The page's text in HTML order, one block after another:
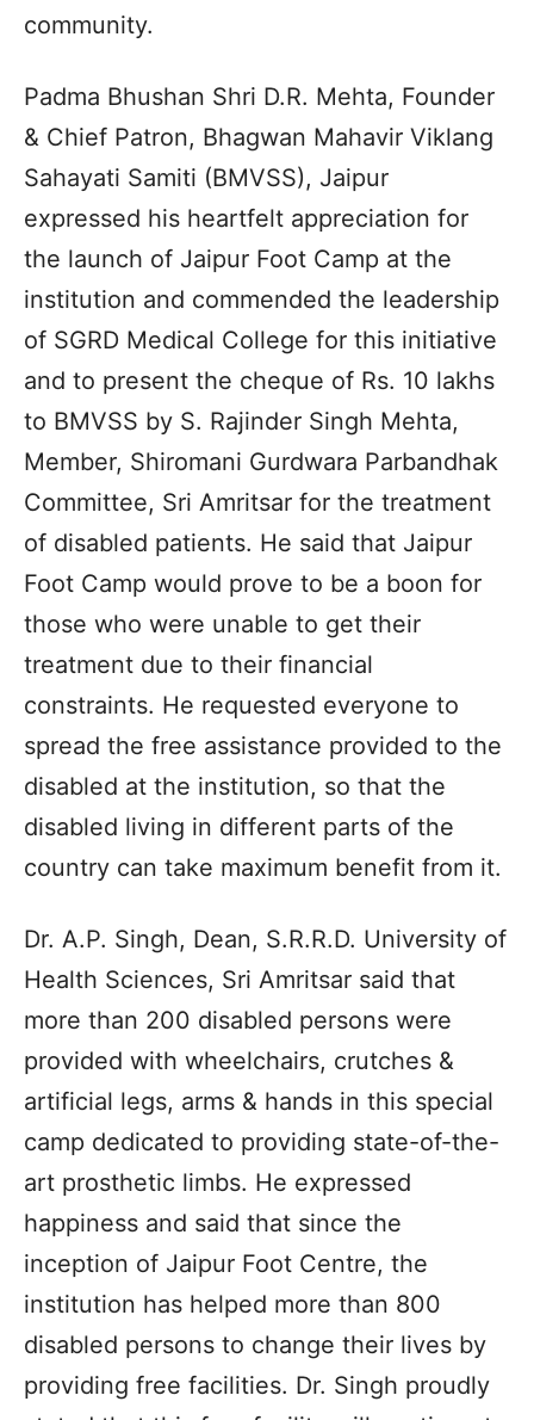
community.
Padma Bhushan Shri D.R. Mehta, Founder
& Chief Patron, Bhagwan Mahavir Viklang
Sahayati Samiti (BMVSS), Jaipur
expressed his heartfelt appreciation for
the launch of Jaipur Foot Camp at the
institution and commended the leadership
of SGRD Medical College for this initiative
and to present the cheque of Rs. 10 lakhs
to BMVSS by S. Rajinder Singh Mehta,
Member, Shiromani Gurdwara Parbandhak
Committee, Sri Amritsar for the treatment
of disabled patients. He said that Jaipur
Foot Camp would prove to be a boon for
those who were unable to get their
treatment due to their financial
constraints. He requested everyone to
spread the free assistance provided to the
disabled at the institution, so that the
disabled living in different parts of the
country can take maximum benefit from it.
Dr. A.P. Singh, Dean, S.R.R.D. University of
Health Sciences, Sri Amritsar said that
more than 200 disabled persons were
provided with wheelchairs, crutches &
artificial legs, arms & hands in this special
camp dedicated to providing state-of-the-
art prosthetic limbs. He expressed
happiness and said that since the
inception of Jaipur Foot Centre, the
institution has helped more than 800
disabled persons to change their lives by
providing free facilities. Dr. Singh proudly